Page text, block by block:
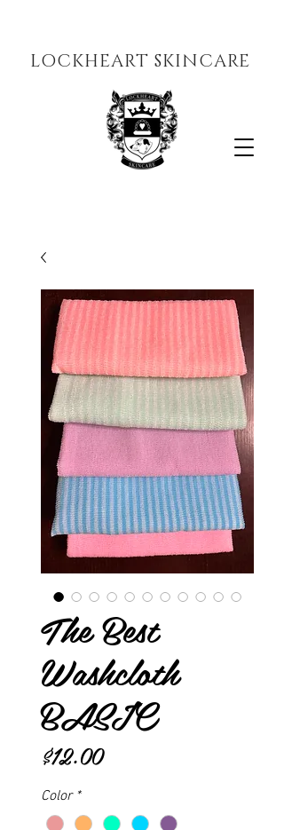
LOCKHEART SKINCARE
The Best
Washcloth
BASIC
$12.00Price
Color *